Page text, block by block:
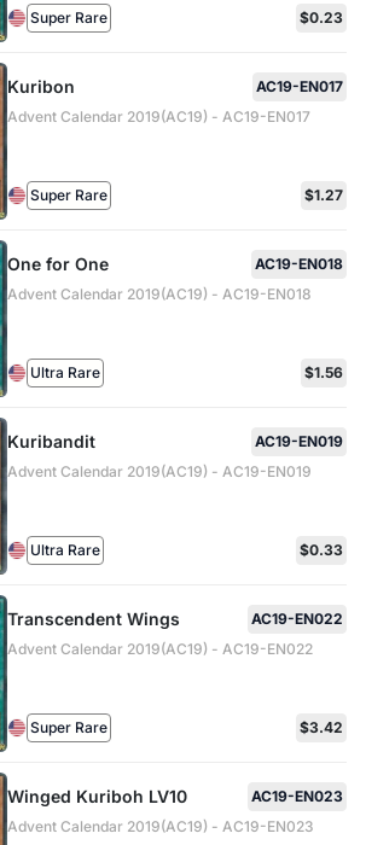
Super Rare $0.23
Kuribon
AC19-EN017
Advent Calendar 2019(AC19) - AC19-EN017
Super Rare $1.27
One for One
AC19-EN018
Advent Calendar 2019(AC19) - AC19-EN018
Ultra Rare $1.56
Kuribandit
AC19-EN019
Advent Calendar 2019(AC19) - AC19-EN019
Ultra Rare $0.33
Transcendent Wings
AC19-EN022
Advent Calendar 2019(AC19) - AC19-EN022
Super Rare $3.42
Winged Kuriboh LV10
AC19-EN023
Advent Calendar 2019(AC19) - AC19-EN023